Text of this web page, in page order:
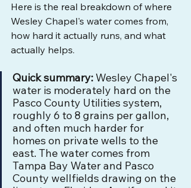
Here is the real breakdown of where
Wesley Chapel's water comes from,
how hard it actually runs, and what
actually helps.
Quick summary: Wesley Chapel's
water is moderately hard on the
Pasco County Utilities system,
roughly 6 to 8 grains per gallon,
and often much harder for
homes on private wells to the
east. The water comes from
Tampa Bay Water and Pasco
County wellfields drawing on the